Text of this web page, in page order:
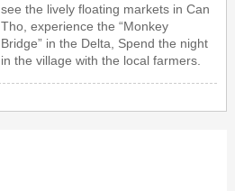
see the lively floating markets in Can
Tho, experience the “Monkey
Bridge” in the Delta, Spend the night
in the village with the local farmers.